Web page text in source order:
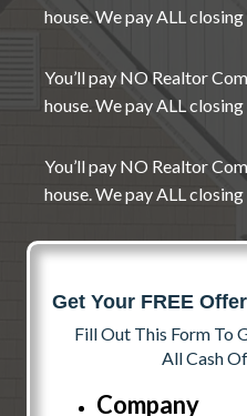
house. We pay ALL
You’ll pay NO Realtor
house. We pay ALL
You’ll pay NO Realtor
house. We pay ALL
Get Your FREE
Fill Out This Form To
All Cash
Company